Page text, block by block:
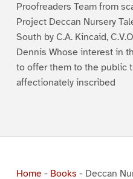
Proofreaders Team from
Project Deccan Nursery
South by C.A. Kincaid,
Dennis Whose interest in
to offer them to the public
affectionately inscribed
Home- Books - Deccan